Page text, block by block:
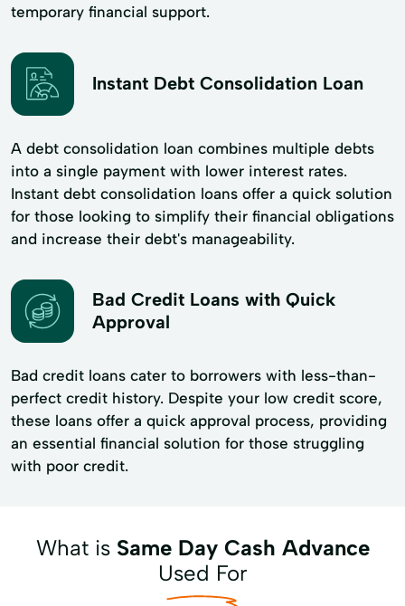
temporary financial support.
Instant Debt Consolidation Loan
A debt consolidation loan combines multiple debts
into a single payment with lower interest rates.
Instant debt consolidation loans offer a quick solution
for those looking to simplify their financial obligations
and increase their debt's manageability.
Bad Credit Loans with Quick
Approval
Bad credit loans cater to borrowers with less-than-
perfect credit history. Despite your low credit score,
these loans offer a quick approval process, providing
an essential financial solution for those struggling
with poor credit.
What is Same Day Cash Advance
Used For